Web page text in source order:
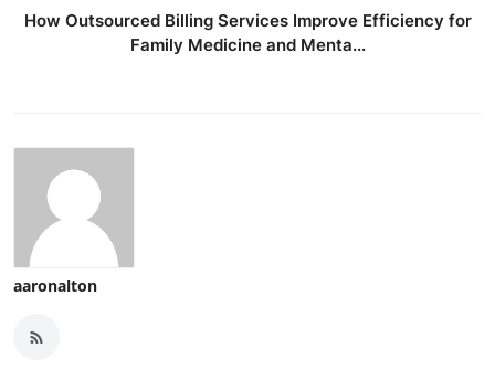
How Outsourced Billing Services Improve Efficiency for
Family Medicine and Menta...
aaronalton